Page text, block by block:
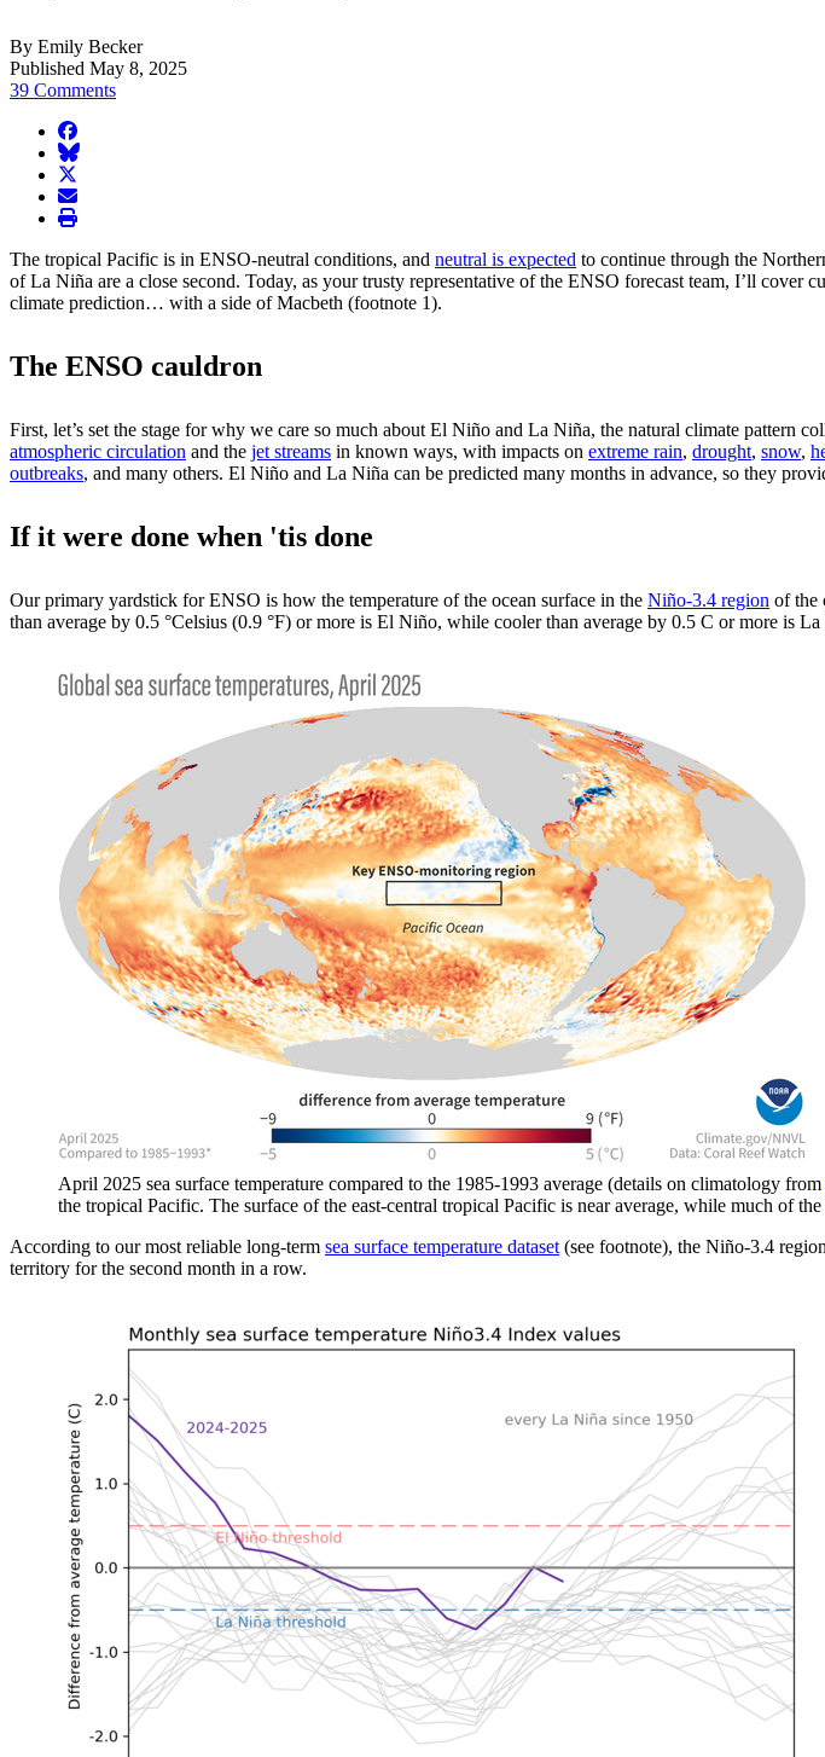
By Emily Becker
Published May 8, 2025
39 Comments
facebook
BlueSky
twitter
envelope
print
The tropical Pacific is in ENSO-neutral conditions, and neutral is expected to continue through the
of La Niña are a close second. Today, as your trusty representative of the ENSO forecast team, I’ll cover
climate prediction… with a side of Macbeth (footnote 1).
The ENSO cauldron
First, let’s set the stage for why we care so much about El Niño and La Niña, the natural climate pattern
atmospheric circulation and the jet streams in known ways, with impacts on extreme rain, drought, snow,
outbreaks, and many others. El Niño and La Niña can be predicted many months in advance, so they
If it were done when 'tis done
Our primary yardstick for ENSO is how the temperature of the ocean surface in the Niño-3.4 region of the
than average by 0.5 °Celsius (0.9 °F) or more is El Niño, while cooler than average by 0.5 C or more
April 2025 sea surface temperature compared to the 1985-1993 average (details on climatology from
the tropical Pacific. The surface of the east-central tropical Pacific is near average, while much of
According to our most reliable long-term sea surface temperature dataset (see footnote), the Niño-3.4
territory for the second month in a row.